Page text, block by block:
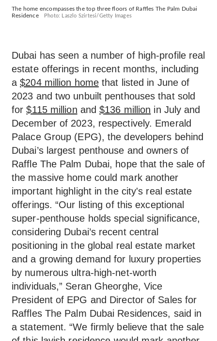
The home encompasses the top three floors of Raffles The Palm Dubai
Residence
Photo: Laszlo Szirtesi/Getty Images
Dubai has seen a number of high-profile real
estate offerings in recent months, including
a$204 million homethat listed in June of
2023 and two unbuilt penthouses that sold
for$115 million and$136 million in July and
December of 2023, respectively. Emerald
Palace Group (EPG), the developers behind
Dubai’s largest penthouse and owners of
Raffle The Palm Dubai, hope that the sale of
the massive home could mark another
important highlight in the city's real estate
offerings. “Our listing of this exceptional
super-penthouse holds special significance,
considering Dubai’s recent central
positioning in the global real estate market
and a growing demand for luxury properties
by numerous ultra-high-net-worth
individuals,” Seran Gheorghe, Vice
President of EPG and Director of Sales for
Raffles The Palm Dubai Residences, said in
a statement. “We firmly believe that the sale